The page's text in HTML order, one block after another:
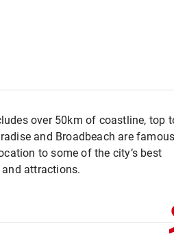
over 50km of coastline, top
and Broadbeach are
to some of the city’s best
attractions.